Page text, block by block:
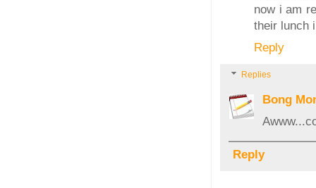
now i am
their lunch
Reply
Replies
Bong
Reply